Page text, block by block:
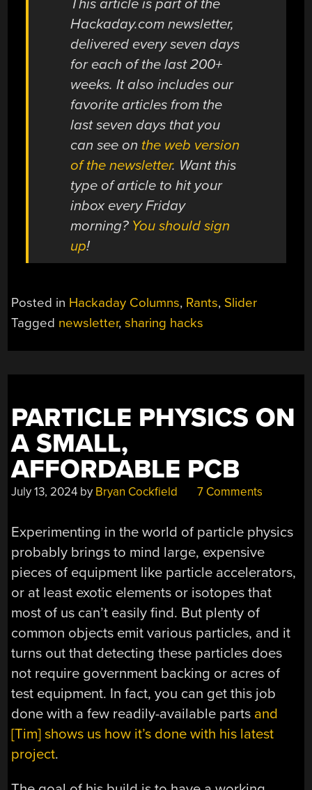
This article is part of the
Hackaday.com newsletter,
delivered every seven days
for each of the last 200+
weeks. It also includes our
favorite articles from the
last seven days that you
can see on the web version
of the newsletter. Want this
type of article to hit your
inbox every Friday
morning? You should sign
up!
Posted in Hackaday Columns, Rants, Slider
Tagged newsletter,sharing hacks
PARTICLE PHYSICS ON
A SMALL,
AFFORDABLE PCB
July 13, 2024 by Bryan Cockfield 7 Comments
Experimenting in the world of particle physics
probably brings to mind large, expensive
pieces of equipment like particle accelerators,
or at least exotic elements or isotopes that
most of us can’t easily find. But plenty of
common objects emit various particles, and it
turns out that detecting these particles does
not require government backing or acres of
test equipment. In fact, you can get this job
done with a few readily-available parts and
[Tim] shows us how it’s done with his latest
project.